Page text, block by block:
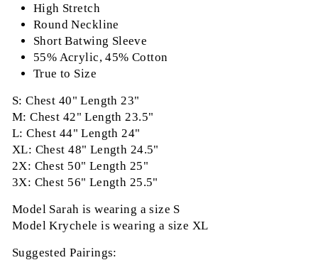
High Stretch
Round Neckline
Short Batwing Sleeve
55% Acrylic, 45% Cotton
True to Size
S: Chest 40" Length 23"
M: Chest 42" Length 23.5"
L: Chest 44" Length 24"
XL: Chest 48" Length 24.5"
2X: Chest 50" Length 25"
3X: Chest 56" Length 25.5"
Model Sarah is wearing a size S
Model Krychele is wearing a size XL
Suggested Pairings: